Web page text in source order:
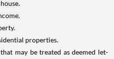
properties.
may be treated as deemed let-